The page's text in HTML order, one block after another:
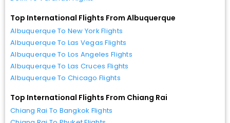
Top International Flights From Albuquerque
Albuquerque To New York Flights
Albuquerque To Las Vegas Flights
Albuquerque To Los Angeles Flights
Albuquerque To Las Cruces Flights
Albuquerque To Chicago Flights
Top International Flights From Chiang Rai
Chiang Rai To Bangkok Flights